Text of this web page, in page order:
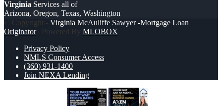
Virginia Services all of
Arizona, Oregon, Texas, Washington
© Copyright - Virginia McAuliffe Sawyer -Mortgage Loan
Originator| Powered By MLOBOX
Privacy Policy
NMLS Consumer Access
(360) 931-1400
Join NEXA Lending